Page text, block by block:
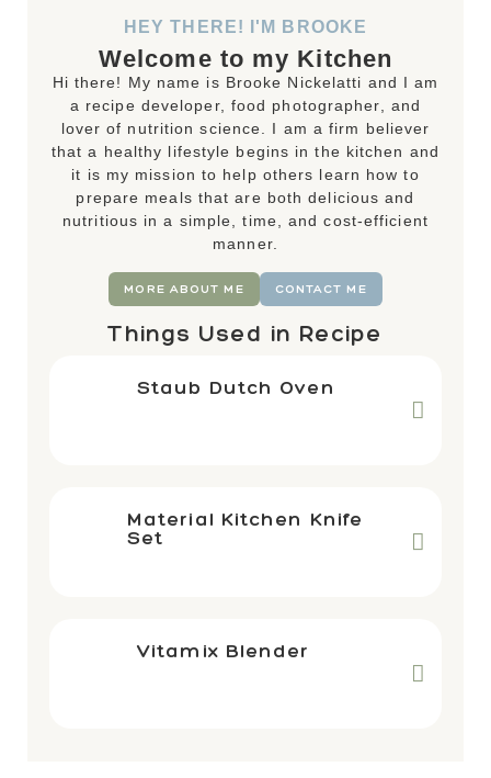
HEY THERE! I'M BROOKE
Welcome to my Kitchen
Hi there! My name is Brooke Nickelatti and I am
a recipe developer, food photographer, and
lover of nutrition science. I am a firm believer
that a healthy lifestyle begins in the kitchen and
it is my mission to help others learn how to
prepare meals that are both delicious and
nutritious in a simple, time, and cost-efficient
manner.
MORE ABOUT ME CONTACT ME
Things Used in Recipe
Staub Dutch Oven
Material Kitchen Knife
Set
Vitamix Blender